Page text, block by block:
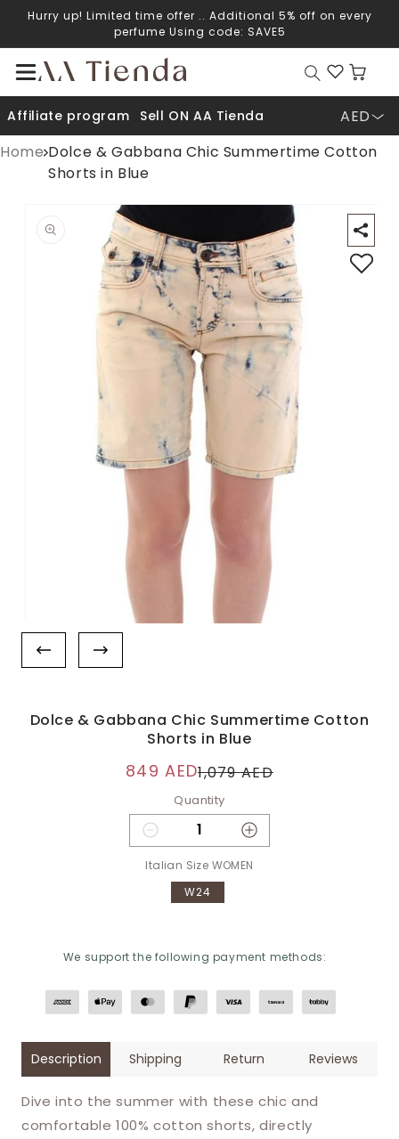
to content
Hurry up! Limited time offer .. Additional 5% off on every
perfume Using code: SAVE5
Cart
Affiliate program Sell ON AA Tienda
AED
Home Dolce & Gabbana Chic Summertime Cotton
Shorts in Blue
to product information
Open media 1 in modal
Dolce & Gabbana Chic Summertime Cotton
Shorts in Blue
849 AED1,079 AED
Quantity
Decrease quantity for Dolce
Increase quantity
Italian Size WOMEN
W24
We support the following payment methods:
Description Shipping Return Reviews
Dive into the summer with these chic and
comfortable 100% cotton shorts, directly